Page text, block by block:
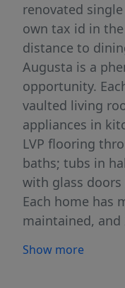
renovated
own tax id in
distance to
Augusta is a
opportunity.
vaulted living
appliances in
LVP flooring
baths; tubs in
with glass
Each home has
maintained, and
showings/
Show more